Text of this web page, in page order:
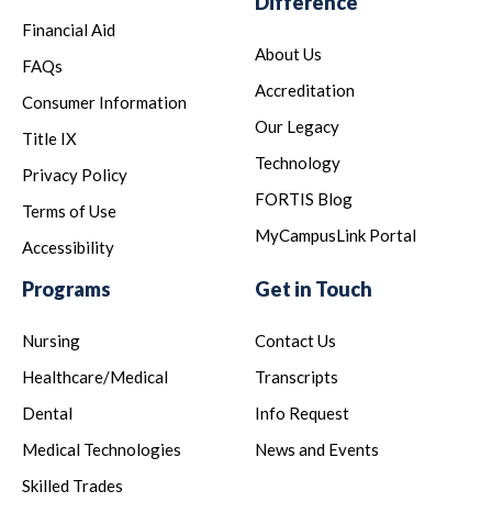
Financial Aid
FAQs
Consumer Information
Title IX
Privacy Policy
Terms of Use
Accessibility
About Us
Accreditation
Our Legacy
Technology
FORTIS Blog
MyCampusLink Portal
Programs
Nursing
Healthcare/Medical
Dental
Medical Technologies
Skilled Trades
Get in Touch
Contact Us
Transcripts
Info Request
News and Events